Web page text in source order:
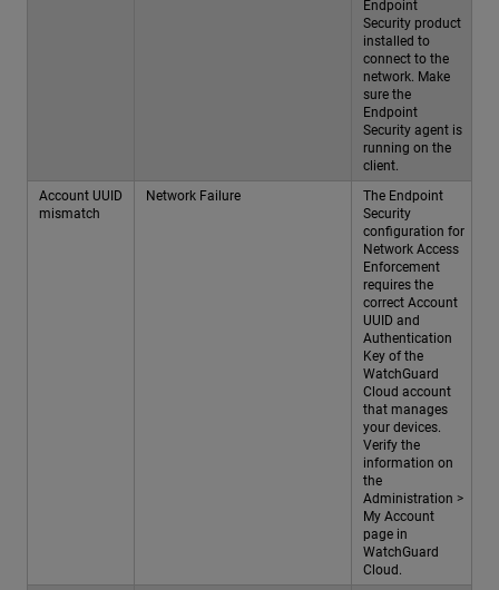
Endpoint
Security product
installed to
connect to the
network. Make
sure the
Endpoint
Security agent is
running on the
client.
Account UUID
mismatch
Network Failure
The Endpoint
Security
configuration for
Network Access
Enforcement
requires the
correct Account
UUID and
Authentication
Key of the
WatchGuard
Cloud account
that manages
your devices.
Verify the
information on
the
Administration >
My Account
page in
WatchGuard
Cloud.